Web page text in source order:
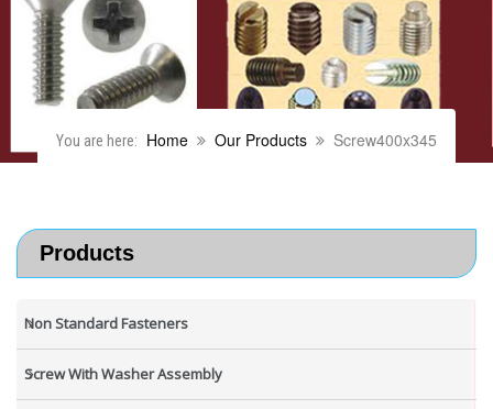
You are here: Home Our Products Screw400x345
Products
Non Standard Fasteners
Screw With Washer Assembly